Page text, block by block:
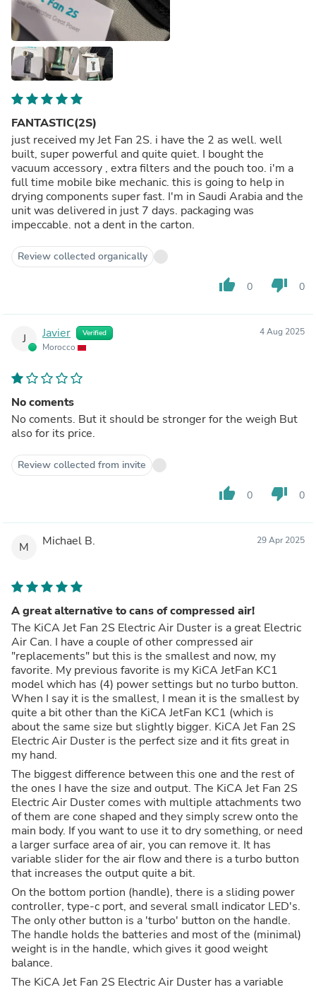
FANTASTIC(2S)
just received my Jet Fan 2S. i have the 2 as well. well
built, super powerful and quite quiet. I bought the
vacuum accessory , extra filters and the pouch too. i'm a
full time mobile bike mechanic. this is going to help in
drying components super fast. I'm in Saudi Arabia and the
unit was delivered in just 7 days. packaging was
impeccable. not a dent in the carton.
Review collected organically
thumb_up 0 thumb_down 0
J Javier Verified
Morocco
4 Aug 2025
No coments
No coments. But it should be stronger for the weigh But
also for its price.
Review collected from invite
thumb_up 0 thumb_down 0
M Michael B. 29 Apr 2025
A great alternative to cans of compressed air!
The KiCA Jet Fan 2S Electric Air Duster is a great Electric
Air Can. I have a couple of other compressed air
"replacements" but this is the smallest and now, my
favorite. My previous favorite is my KiCA JetFan KC1
model which has (4) power settings but no turbo button.
When I say it is the smallest, I mean it is the smallest by
quite a bit other than the KiCA JetFan KC1 (which is
about the same size but slightly bigger. KiCA Jet Fan 2S
Electric Air Duster is the perfect size and it fits great in
my hand.
The biggest difference between this one and the rest of
the ones I have the size and output. The KiCA Jet Fan 2S
Electric Air Duster comes with multiple attachments two
of them are cone shaped and they simply screw onto the
main body. If you want to use it to dry something, or need
a larger surface area of air, you can remove it. It has
variable slider for the air flow and there is a turbo button
that increases the output quite a bit.
On the bottom portion (handle), there is a sliding power
controller, type-c port, and several small indicator LED's.
The only other button is a 'turbo' button on the handle.
The handle holds the batteries and most of the (minimal)
weight is in the handle, which gives it good weight
balance.
The KiCA Jet Fan 2S Electric Air Duster has a variable